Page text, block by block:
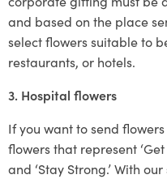
and based on the place
select flowers suitable to
restaurants, or hotels.
3. Hospital flowers
If you want to send
flowers that represent ‘Get
and ‘Stay Strong.’ With our